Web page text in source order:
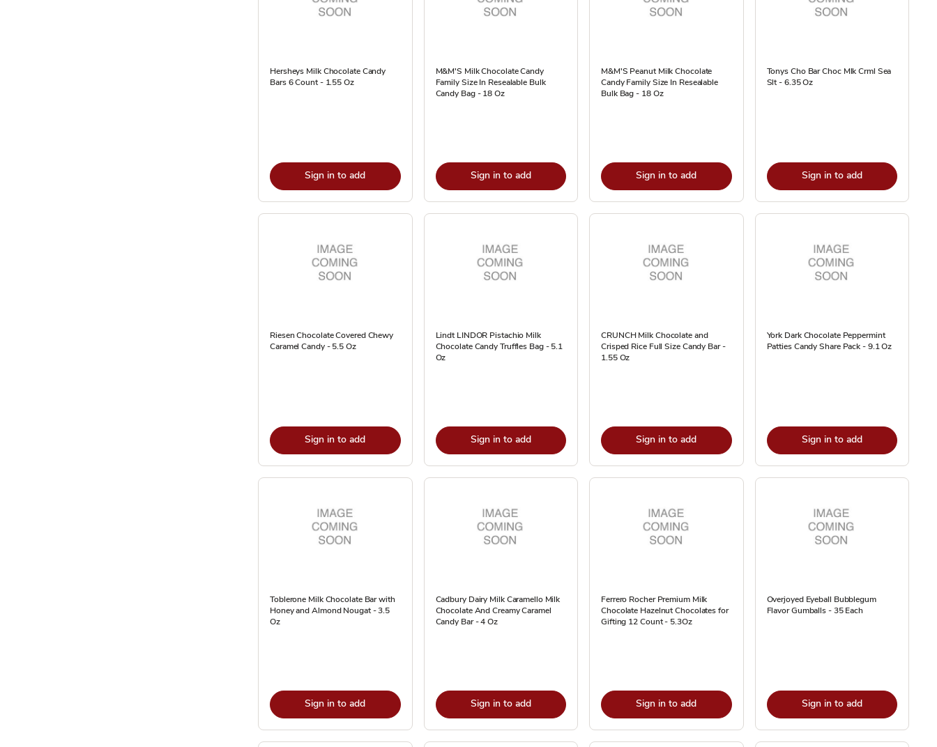
Hersheys Milk Chocolate Candy
Bars 6 Count - 1.55 Oz
Sign in to add
M&M'S Milk Chocolate Candy
Family Size In Resealable Bulk
Candy Bag - 18 Oz
Sign in to add
M&M'S Peanut Milk Chocolate
Candy Family Size In Resealable
Bulk Bag - 18 Oz
Sign in to add
Tonys Cho Bar Choc Mlk Crml Sea
Slt - 6.35 Oz
Sign in to add
Riesen Chocolate Covered Chewy
Caramel Candy - 5.5 Oz
Sign in to add
Lindt LINDOR Pistachio Milk
Chocolate Candy Truffles Bag - 5.1
Oz
Sign in to add
CRUNCH Milk Chocolate and
Crisped Rice Full Size Candy Bar -
1.55 Oz
Sign in to add
York Dark Chocolate Peppermint
Patties Candy Share Pack - 9.1 Oz
Sign in to add
Toblerone Milk Chocolate Bar with
Honey and Almond Nougat - 3.5
Oz
Sign in to add
Cadbury Dairy Milk Caramello Milk
Chocolate And Creamy Caramel
Candy Bar - 4 Oz
Sign in to add
Ferrero Rocher Premium Milk
Chocolate Hazelnut Chocolates for
Gifting 12 Count - 5.3Oz
Sign in to add
Overjoyed Eyeball Bubblegum
Flavor Gumballs - 35 Each
Sign in to add